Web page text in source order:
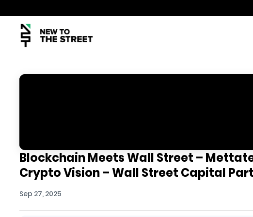
Blockchain Meets Wall Street –
Crypto Vision – Wall Street Capital
Sep 27, 2025